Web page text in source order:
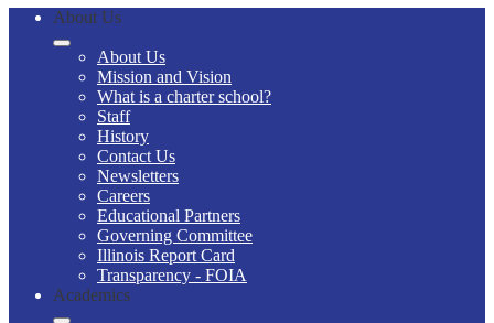
About Us
About Us
Mission and Vision
What is a charter school?
Staff
History
Contact Us
Newsletters
Careers
Educational Partners
Governing Committee
Illinois Report Card
Transparency - FOIA
Academics